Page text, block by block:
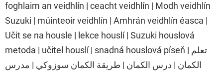
foghlaim an veidhlín | ceacht veidhlín | Modh veidhlín
Suzuki | múinteoir veidhlín | Amhrán veidhlín éasca |
Učit se na housle | lekce houslí | Suzuki houslová
metoda | učitel houslí | snadná houslová píseň | تعلم
الكمان | درس الكمان | طريقة الكمان سوزوكي | مدرس